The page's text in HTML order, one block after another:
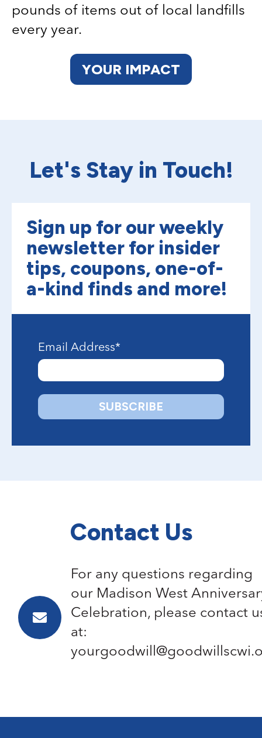
pounds of items out of local landfills
every year.
YOUR IMPACT
Let's Stay in Touch!
Sign up for our weekly
newsletter for insider
tips, coupons, one-of-
a-kind finds and more!
Email Address*
Contact Us
For any questions regarding
our Madison West
Celebration, please contact
at: